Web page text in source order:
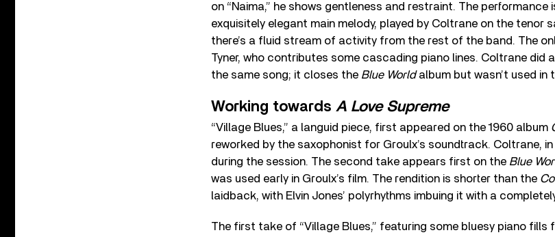
on “Naima,” he shows gentleness and restraint. The
exquisitely elegant main melody, played by Coltrane on the tenor
there’s a fluid stream of activity from the rest of the band. The
Tyner, who contributes some cascading piano lines. Coltrane did
the same song; it closes the Blue Worldalbum but wasn’t used in
Working towards A Love Supreme
“Village Blues,” a languid piece, first appeared on the 1960 album
reworked by the saxophonist for Groulx’s soundtrack. Coltrane,
during the session. The second take appears first on the Blue
was used early in Groulx’s film. The rendition is shorter than the
laidback, with Elvin Jones’ polyrhythms imbuing it with a
The first take of “Village Blues,” featuring some bluesy piano fills